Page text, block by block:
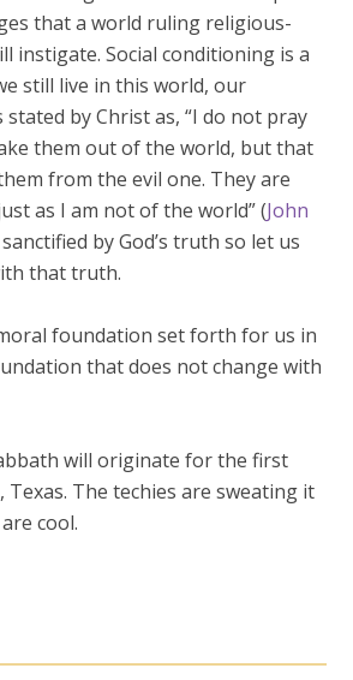
that a world ruling religious-
instigate. Social conditioning is a
still live in this world, our
by Christ as, “I do not pray
them out of the world, but that
from the evil one. They are
as I am not of the world” (John
by God’s truth so let us
that truth.
foundation set forth for us in
that does not change with
will originate for the first
Texas. The techies are sweating it
cool.